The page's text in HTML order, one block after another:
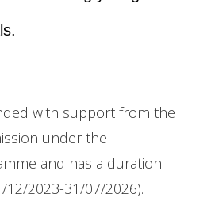
with support from the
under the
and has a duration
2023-31/07/2026).